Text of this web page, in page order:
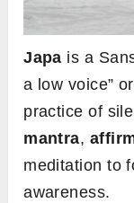
Japa is a
a low voice”
practice of
mantra,
meditation to
awareness.